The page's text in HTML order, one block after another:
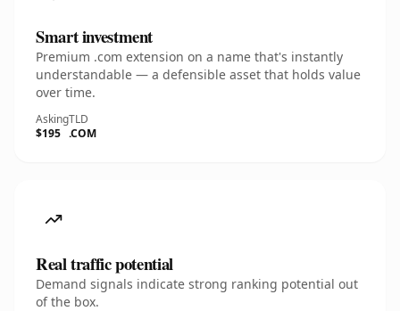
Smart investment
Premium .com extension on a name that's instantly
understandable — a defensible asset that holds value
over time.
Asking
$195
TLD
.COM
Real traffic potential
Demand signals indicate strong ranking potential out
of the box.